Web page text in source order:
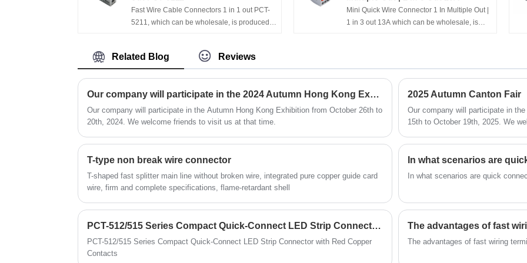
Fast Wire Cable Connectors 1 in 1 out PCT-
5211, which can be wholesale, is produced
of terminal terminals and the specifications
and models are complete，For example,
Fast Wire Cable Connectors| 1 in 1 out PCT-
5211 products, please contact with us. We
will provide you with low-priced and high-
pre-sales and after-sales service!
Mini Quick Wire Connector 1 In Multiple Out |
1 in 3 out 13A which can be wholesale, is
and the specifications and models are
complete. For example, series 221, 222,
2273, etc. If you interested in Mini Quick Wire
Connector 1 In Multiple Out | 1 in 3 out 13A
products, please contact with us. We will
provide you with low-priced and high-quality
products, Timely delivery and optimal pre-
sales and after-sales service!
Related Blog Reviews
Our company will participate in the 2024 Autumn Hong Kong Exhibition
Our company will participate in the Autumn Hong Kong Exhibition from October 26th to
20th, 2024. We welcome friends to visit us at that time.
2025 Autumn Canton Fair
Our company will participate in
15th to October 19th, 2025. We
T-type non break wire connector
T-shaped fast splitter main line without broken wire, integrated pure copper guide card
wire, firm and complete specifications, flame-retardant shell
In what scenarios are
In what scenarios are quick
PCT-512/515 Series Compact Quick-Connect LED Strip Connector with Red Copper Contacts
PCT-512/515 Series Compact Quick-Connect LED Strip Connector with Red Copper
Contacts
The advantages of fast
The advantages of fast wiring